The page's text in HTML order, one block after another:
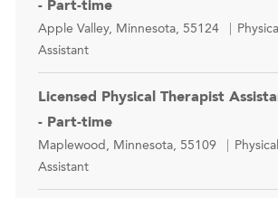
- Part-time
Location
Apple Valley, Minnesota, 55124
Assistant
Licensed Physical Therapist
- Part-time
Location
Maplewood, Minnesota, 55109
Assistant